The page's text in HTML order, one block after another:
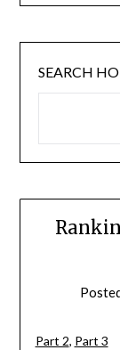
SEARCH
Part 2, Part 3